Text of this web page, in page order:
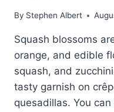
By Stephen Albert
Squash blossoms
orange, and edible
squash, and
tasty garnish on
quesadillas. You